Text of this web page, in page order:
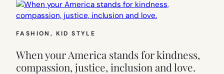
FASHION , KID STYLE
When your America stands for kindness,
compassion, justice, inclusion and love.